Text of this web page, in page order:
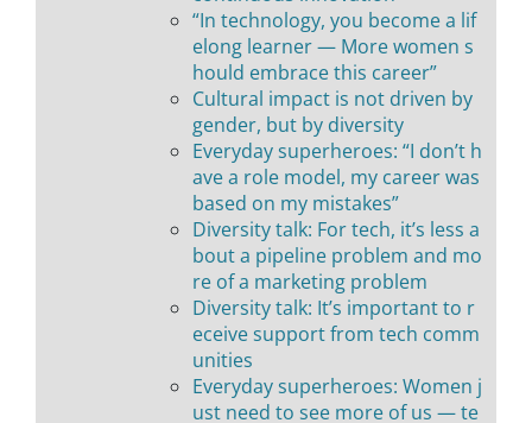
“In technology, you become a lif
elong learner — More women s
hould embrace this career”
Cultural impact is not driven by
gender, but by diversity
Everyday superheroes: “I don’t h
ave a role model, my career was
based on my mistakes”
Diversity talk: For tech, it’s less a
bout a pipeline problem and mo
re of a marketing problem
Diversity talk: It’s important to r
eceive support from tech comm
unities
Everyday superheroes: Women j
ust need to see more of us — te